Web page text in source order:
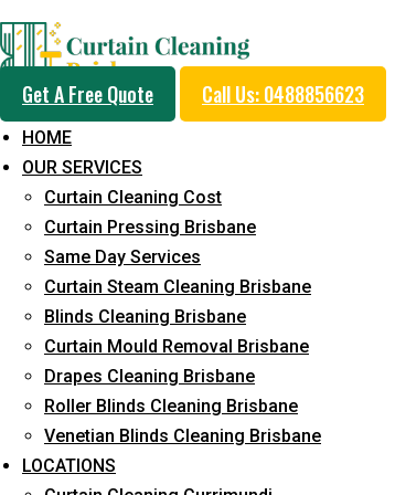
Get A Free Quote Call Us: 0488856623
HOME
OUR SERVICES
Curtain Cleaning Cost
Curtain Pressing Brisbane
Same Day Services
Curtain Steam Cleaning Brisbane
Blinds Cleaning Brisbane
Curtain Mould Removal Brisbane
Drapes Cleaning Brisbane
Roller Blinds Cleaning Brisbane
Venetian Blinds Cleaning Brisbane
LOCATIONS
Professional
Service in Lower
Cleaners with Proper Solutions
5+ Years of Experience
24*7 Customer Support
Budget-Friendly Pricing
Prompt and Emergency Cleaning
Team of Expertly Professionals
Long-Term Service